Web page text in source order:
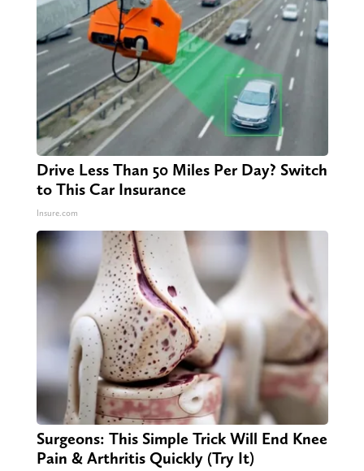
Drive Less Than 50 Miles Per Day? Switch
to This Car Insurance
Insure.com
Surgeons: This Simple Trick Will End Knee
Pain & Arthritis Quickly (Try It)